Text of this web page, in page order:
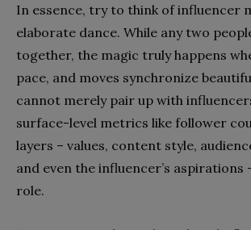
In essence, try to think of influencer
elaborate dance. While any two
together, the magic truly happens
pace, and moves synchronize
cannot merely pair up with
surface-level metrics like follower
layers – values, content style,
and even the influencer’s aspirations
role.